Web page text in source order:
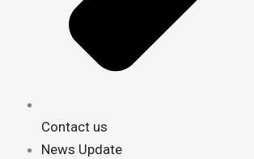
Contact us
News Update